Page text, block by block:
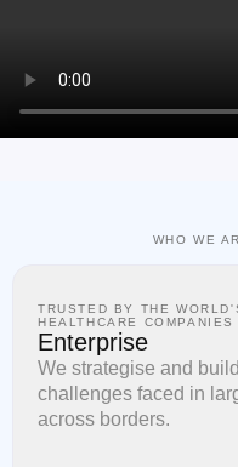
WHO WE
TRUSTED BY THE
HEALTHCARE COMPANIES
Enterprise
We strategise and
challenges faced in
across borders.